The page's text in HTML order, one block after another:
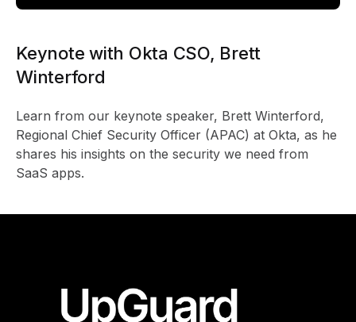
Keynote with Okta CSO, Brett
Winterford
Learn from our keynote speaker, Brett Winterford,
Regional Chief Security Officer (APAC) at Okta, as he
shares his insights on the security we need from
SaaS apps.